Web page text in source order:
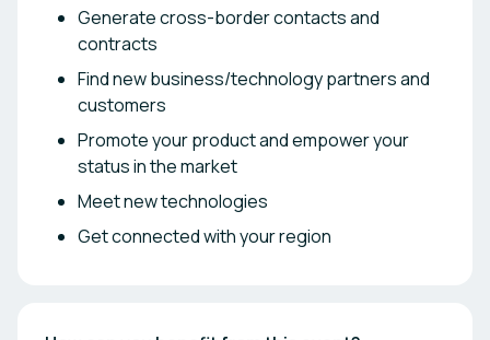
Generate cross-border contacts and
contracts
Find new business/technology partners and
customers
Promote your product and empower your
status in the market
Meet new technologies
Get connected with your region